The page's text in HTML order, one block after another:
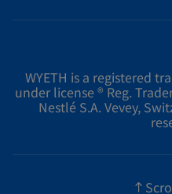
WYETH is a registered
under license ® Reg.
Nestlé S.A. Vevey,